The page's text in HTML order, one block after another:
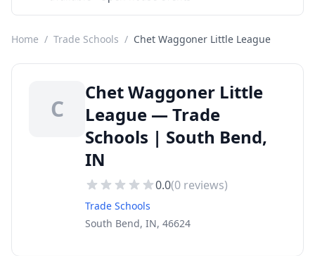
Home / Trade Schools / Chet Waggoner Little League
C
Chet Waggoner Little
League — Trade
Schools | South Bend,
IN
0.0(0 reviews)
Trade Schools
South Bend, IN, 46624